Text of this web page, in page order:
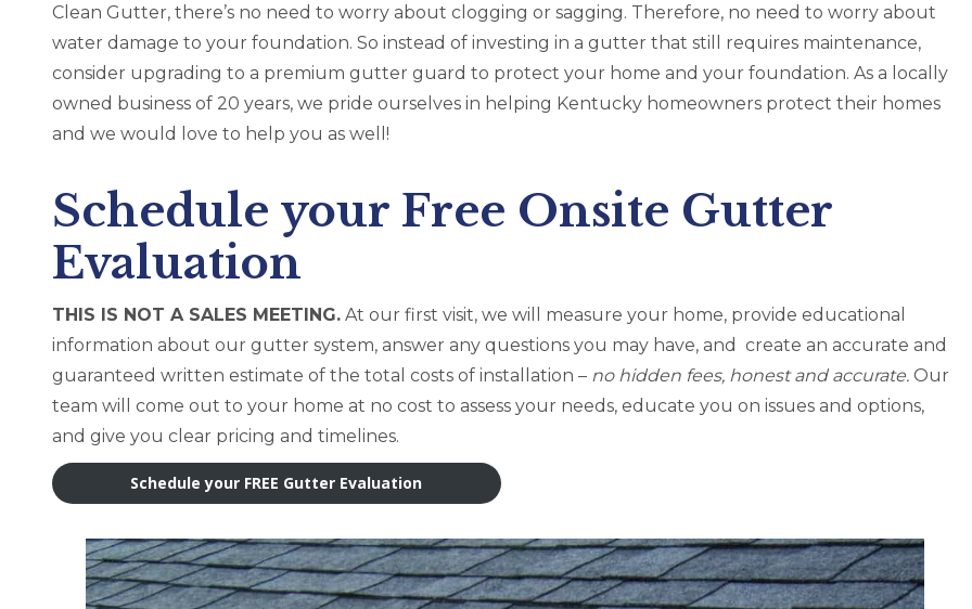
Clean Gutter, there’s no need to worry about clogging or sagging. Therefore, no need to worry about
water damage to your foundation. So instead of investing in a gutter that still requires maintenance,
consider upgrading to a premium gutter guard to protect your home and your foundation. As a locally
owned business of 20 years, we pride ourselves in helping Kentucky homeowners protect their homes
and we would love to help you as well!
Schedule your Free Onsite Gutter
Evaluation
THIS IS NOT A SALES MEETING. At our first visit, we will measure your home, provide educational
information about our gutter system, answer any questions you may have, and create an accurate and
guaranteed written estimate of the total costs of installation – no hidden fees, honest and accurate. Our
team will come out to your home at no cost to assess your needs, educate you on issues and options,
and give you clear pricing and timelines.
Schedule your FREE Gutter Evaluation